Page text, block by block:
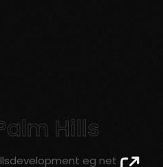
Hills